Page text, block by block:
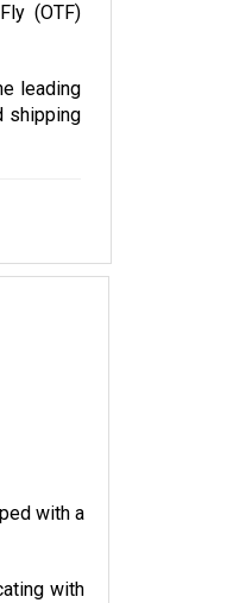
(OTF)
leading
shipping
with a
with